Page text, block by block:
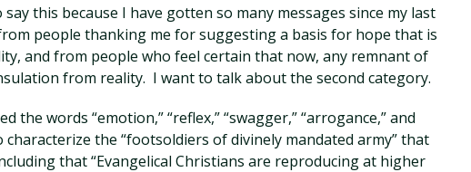
this because I have gotten so many messages since my last
people thanking me for suggesting a basis for hope that is
and from people who feel certain that now, any remnant of
from reality. I want to talk about the second category.
the words “emotion,” “reflex,” “swagger,” “arrogance,” and
characterize the “footsoldiers of divinely mandated army” that
that “Evangelical Christians are reproducing at higher